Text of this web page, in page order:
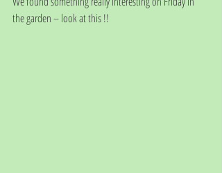
the garden – look at this !!